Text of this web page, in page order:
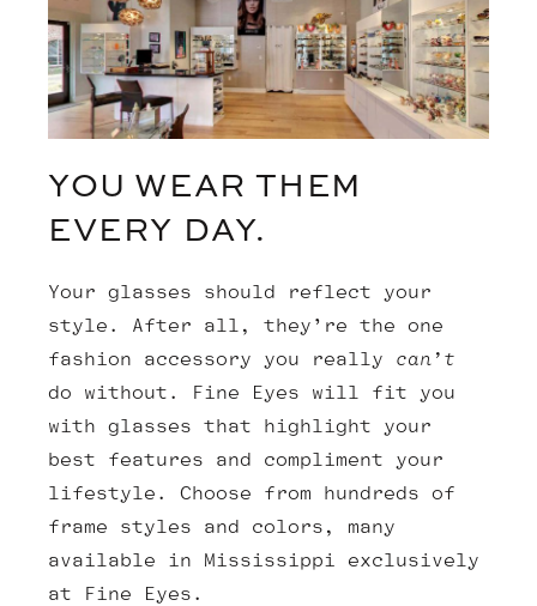
YOU WEAR THEM
EVERY DAY.
Your glasses should reflect your
style. After all, they’re the one
fashion accessory you really can’t
do without. Fine Eyes will fit you
with glasses that highlight your
best features and compliment your
lifestyle. Choose from hundreds of
frame styles and colors, many
available in Mississippi exclusively
at Fine Eyes.